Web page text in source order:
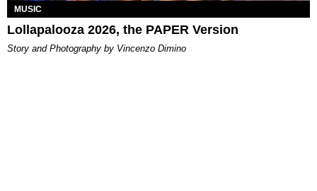
MUSIC
Lollapalooza 2026, the PAPER Version
Story and Photography by Vincenzo Dimino